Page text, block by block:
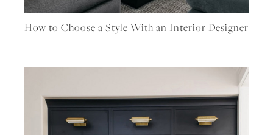
How to Choose a Style With an Interior Designer